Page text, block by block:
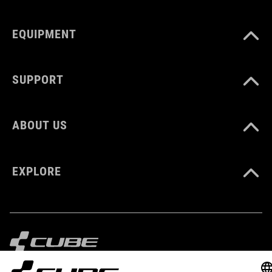
EQUIPMENT
SUPPORT
ABOUT US
EXPLORE